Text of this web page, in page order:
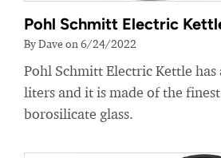
Pohl Schmitt Electric
By Dave on 6/24/2022
Pohl Schmitt Electric Kettle has
liters and it is made of the
borosilicate glass.